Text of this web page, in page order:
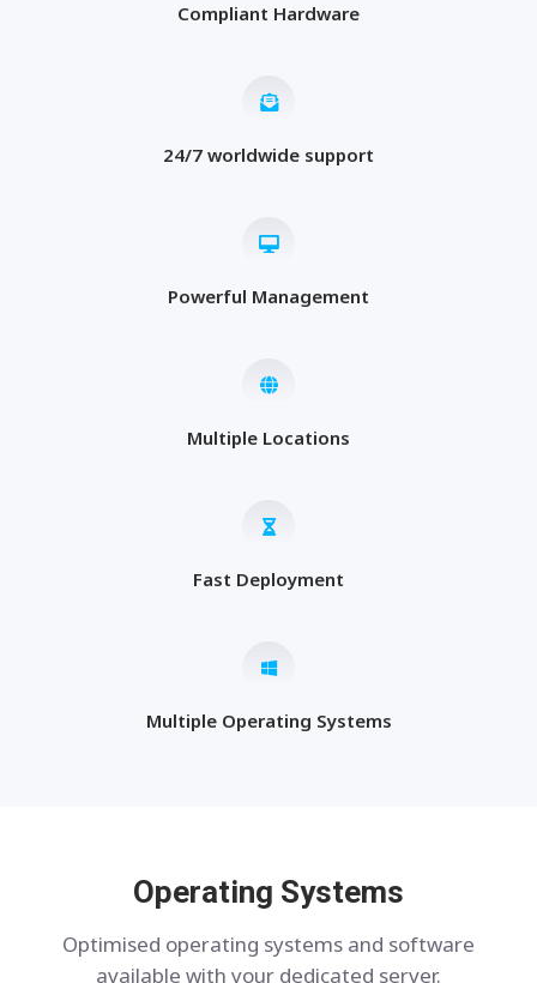
Compliant Hardware
24/7 worldwide support
Powerful Management
Multiple Locations
Fast Deployment
Multiple Operating Systems
Operating Systems
Optimised operating systems and software
available with your dedicated server.